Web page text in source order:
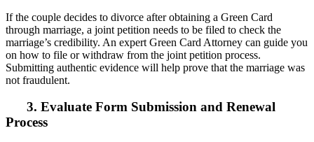
If the couple decides to divorce after obtaining a Green Card
through marriage, a joint petition needs to be filed to check the
marriage’s credibility. An expert Green Card Attorney can guide you
on how to file or withdraw from the joint petition process.
Submitting authentic evidence will help prove that the marriage was
not fraudulent.
3. Evaluate Form Submission and Renewal
Process